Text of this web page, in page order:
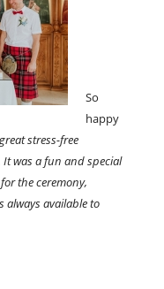
So
happy
stress-free
was a fun and special
the ceremony,
available to